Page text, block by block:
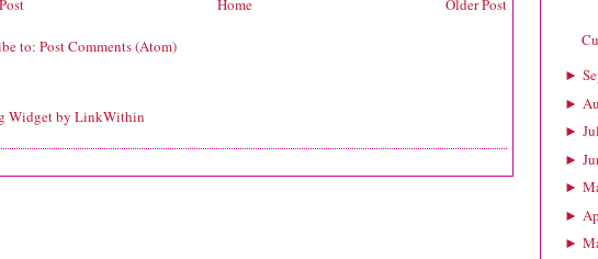
Older Post
Home
to: Post Comments (Atom)
►
►
►
►
►
►
►